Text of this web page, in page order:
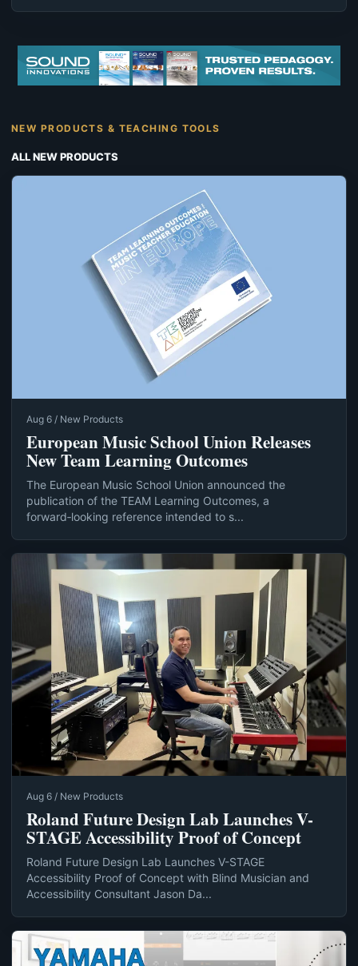
NEW PRODUCTS & TEACHING TOOLS
ALL NEW PRODUCTS
Aug 6 / New Products
European Music School Union Releases
New Team Learning Outcomes
The European Music School Union announced the
publication of the TEAM Learning Outcomes, a
forward‑looking reference intended to s...
Aug 6 / New Products
Roland Future Design Lab Launches V-
STAGE Accessibility Proof of Concept
Roland Future Design Lab Launches V-STAGE
Accessibility Proof of Concept with Blind Musician and
Accessibility Consultant Jason Da...